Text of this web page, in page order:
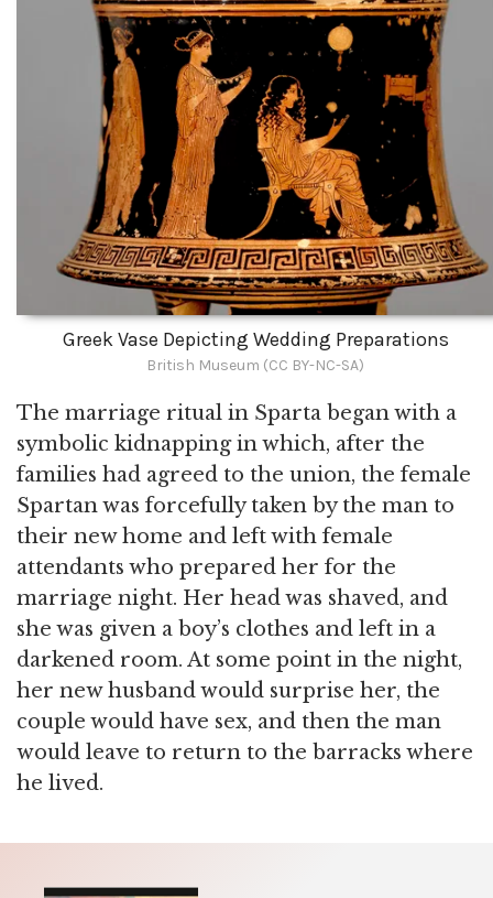
Greek Vase Depicting Wedding Preparations
British Museum (CC BY-NC-SA)
The marriage ritual in Sparta began with a
symbolic kidnapping in which, after the
families had agreed to the union, the female
Spartan was forcefully taken by the man to
their new home and left with female
attendants who prepared her for the
marriage night. Her head was shaved, and
she was given a boy’s clothes and left in a
darkened room. At some point in the night,
her new husband would surprise her, the
couple would have sex, and then the man
would leave to return to the barracks where
he lived.